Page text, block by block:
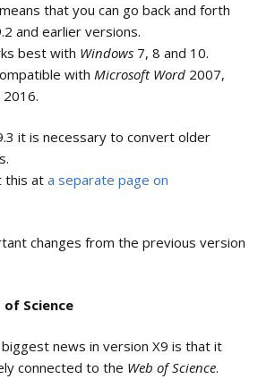
that you can go back and forth
and earlier versions.
best with Windows 7, 8 and 10.
with Microsoft Word 2007,
it is necessary to convert older
this at a separate page on
changes from the previous version
Science
news in version X9 is that it
connected to the Web of Science.